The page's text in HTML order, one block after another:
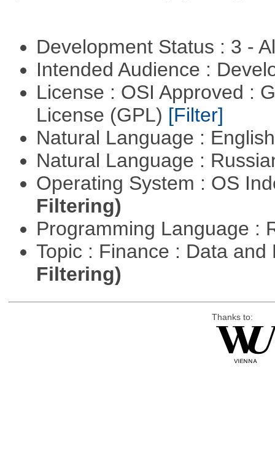
Development Status : 3 -
Intended Audience :
License : OSI Approved :
License (GPL) [Filter]
Natural Language :
Natural Language :
Operating System : OS
Filtering)
Programming Language :
Topic : Finance : Data
Filtering)
Thanks to: